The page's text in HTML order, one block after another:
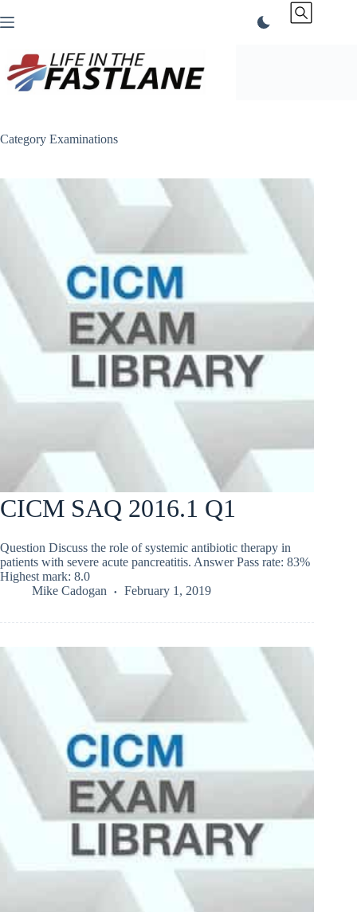
to
Category Examinations
CICM SAQ 2016.1 Q1
Question Discuss the role of systemic antibiotic therapy in
patients with severe acute pancreatitis. Answer Pass rate: 83%
Highest mark: 8.0
Mike Cadogan
February 1, 2019